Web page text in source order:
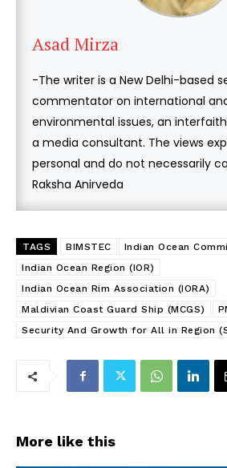
Asad Mirza
-The writer is a New Delhi-based
commentator on international
environmental issues, an
a media consultant. The views
personal and do not necessarily
Raksha Anirveda
TAGS BIMSTEC
Indian Ocean
Indian Ocean Region (IOR)
Indian Ocean Rim Association (IORA)
Maldivian Coast Guard Ship (MCGS)
Security And Growth for All in Region
More like this